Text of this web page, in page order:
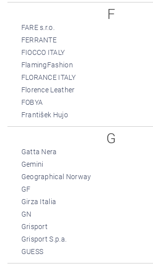
F
FARE s.r.o.
FERRANTE
FIOCCO ITALY
FlamingFashion
FLORANCE ITALY
Florence Leather
FOBYA
František Hujo
G
Gatta Nera
Gemini
Geographical Norway
GF
Girza Italia
GN
Grisport
Grisport S.p.a.
GUESS